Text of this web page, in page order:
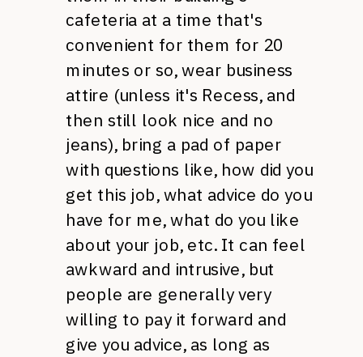
cafeteria at a time that's
convenient for them for 20
minutes or so, wear business
attire (unless it's Recess, and
then still look nice and no
jeans), bring a pad of paper
with questions like, how did you
get this job, what advice do you
have for me, what do you like
about your job, etc. It can feel
awkward and intrusive, but
people are generally very
willing to pay it forward and
give you advice, as long as